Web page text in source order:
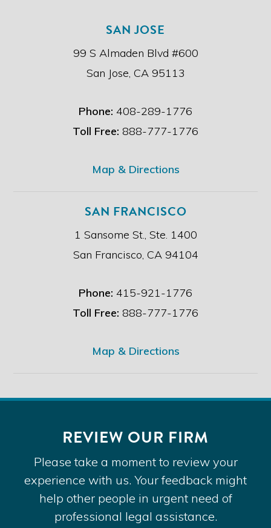
SAN JOSE
99 S Almaden Blvd #600
San Jose, CA 95113
Phone: 408-289-1776
Toll Free: 888-777-1776
Map & Directions
SAN FRANCISCO
1 Sansome St., Ste. 1400
San Francisco, CA 94104
Phone: 415-921-1776
Toll Free: 888-777-1776
Map & Directions
REVIEW OUR FIRM
Please take a moment to review your
experience with us. Your feedback might
help other people in urgent need of
professional legal assistance.